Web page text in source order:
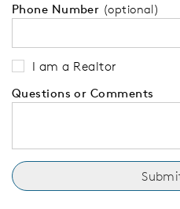
Phone Number (optional)
I am a Realtor
Questions or Comments